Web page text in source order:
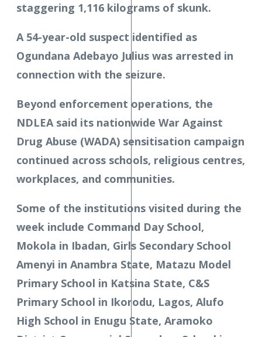
staggering 1,116 kilograms of skunk.
A 54-year-old suspect identified as
Ogundana Adebayo Julius was arrested in
connection with the seizure.
Beyond enforcement operations, the
NDLEA said its nationwide War Against
Drug Abuse (WADA) sensitisation campaign
continued across schools, religious centres,
workplaces, and communities.
Some of the institutions visited during the
week include Command Day School,
Mokola in Ibadan, Girls Secondary School
Amenyi in Anambra State, Matazu Model
Primary School in Katsina State, C&S
Primary School in Ikorodu, Lagos, Alufo
High School in Enugu State, Aramoko